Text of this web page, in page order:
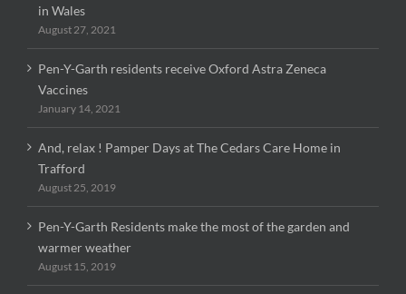
in Wales
August 27, 2021
Pen-Y-Garth residents receive Oxford Astra Zeneca
Vaccines
January 14, 2021
And, relax ! Pamper Days at The Cedars Care Home in
Trafford
August 25, 2019
Pen-Y-Garth Residents make the most of the garden and
warmer weather
August 15, 2019